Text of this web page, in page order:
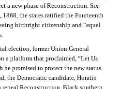
a new phase of Reconstruction. Six
1868, the states ratified the Fourteenth
birthright citizenship and “equal
election, former Union General
a platform that proclaimed, “Let Us
he promised to protect the new status
the Democratic candidate, Horatio
repeal Reconstruction. Black southern